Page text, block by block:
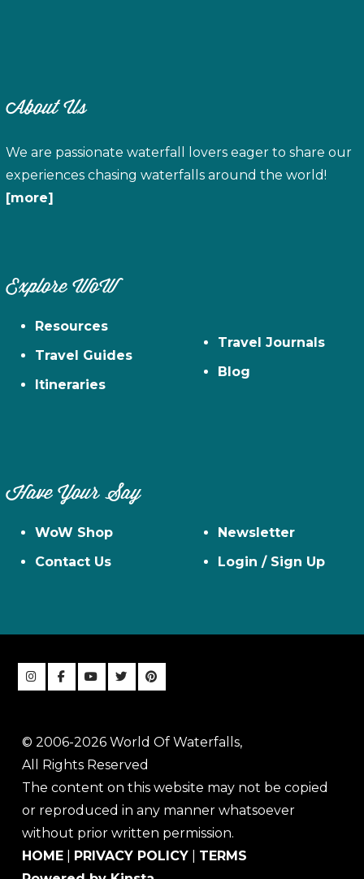
About Us
We are passionate waterfall lovers eager to share our
experiences chasing waterfalls around the world!
[more]
Explore WoW
Resources
Travel Guides
Itineraries
Travel Journals
Blog
Have Your Say
WoW Shop
Contact Us
Newsletter
Login / Sign Up
© 2006-2026 World Of Waterfalls,
All Rights Reserved
The content on this website may not be copied
or reproduced in any manner whatsoever
without prior written permission.
HOME
PRIVACY POLICY
TERMS